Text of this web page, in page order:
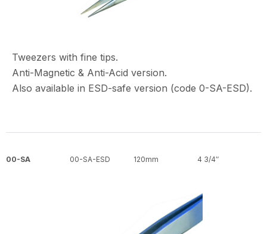
Tweezers with fine tips.
Anti-Magnetic & Anti-Acid version.
Also available in ESD-safe version (code 0-SA-ESD).
00-SA 00-SA-ESD 120mm 4 3/4″